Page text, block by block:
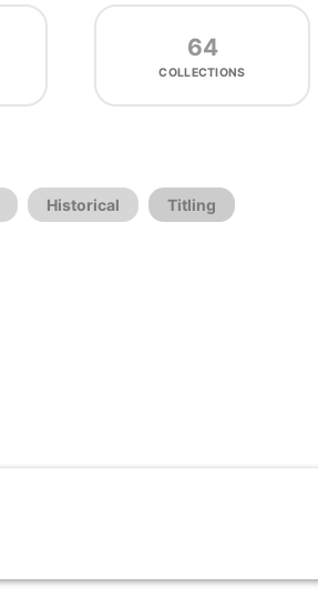
64
COLLECTIONS
Historical Titling